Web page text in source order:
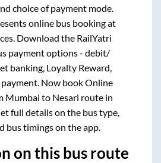
choice of payment mode.
online bus booking at
Download the RailYatri
payment options - debit/
banking, Loyalty Reward,
payment. Now book Online
Mumbai to Nesari route in
full details on the bus type,
bus timings on the app.
on this bus route